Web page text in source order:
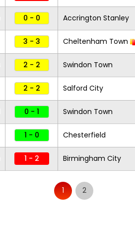
0 - 0 Accrington Stanley
3 - 3 Cheltenham Town
2 - 2 Swindon Town
2 - 2 Salford City
0 - 1 Swindon Town
1 - 0 Chesterfield
1 - 2 Birmingham City
1 2